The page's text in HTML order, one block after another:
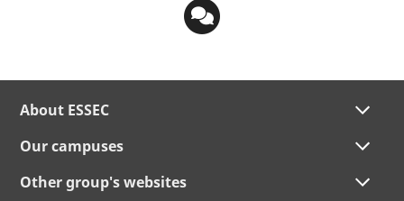
About ESSEC
Our campuses
Other group's websites